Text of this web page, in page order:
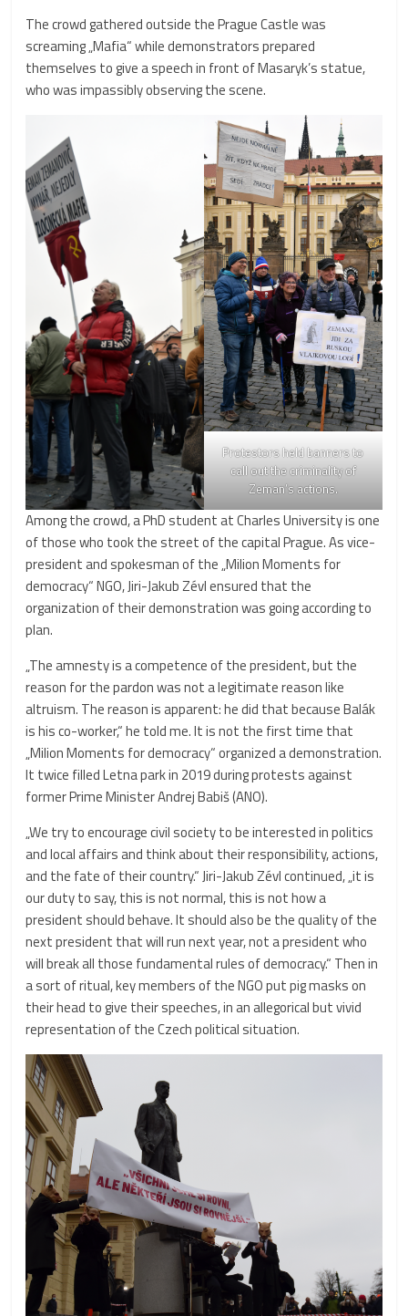
The crowd gathered outside the Prague Castle was
screaming „Mafia“ while demonstrators prepared
themselves to give a speech in front of Masaryk’s statue,
who was impassibly observing the scene.
Protestors held banners to
call out the criminality of
Zeman’s actions.
Among the crowd, a PhD student at Charles University is one
of those who took the street of the capital Prague. As vice-
president and spokesman of the „Milion Moments for
democracy“ NGO, Jiri-Jakub Zévl ensured that the
organization of their demonstration was going according to
plan.
„The amnesty is a competence of the president, but the
reason for the pardon was not a legitimate reason like
altruism. The reason is apparent: he did that because Balák
is his co-worker,“ he told me. It is not the first time that
„Milion Moments for democracy“ organized a demonstration.
It twice filled Letna park in 2019 during protests against
former Prime Minister Andrej Babiš (ANO).
„We try to encourage civil society to be interested in politics
and local affairs and think about their responsibility, actions,
and the fate of their country.“ Jiri-Jakub Zévl continued, „it is
our duty to say, this is not normal, this is not how a
president should behave. It should also be the quality of the
next president that will run next year, not a president who
will break all those fundamental rules of democracy.“ Then in
a sort of ritual, key members of the NGO put pig masks on
their head to give their speeches, in an allegorical but vivid
representation of the Czech political situation.